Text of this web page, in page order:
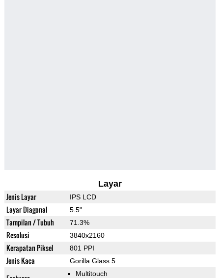
Layar
Jenis Layar IPS LCD
Layar Diagonal 5.5"
Tampilan / Tubuh 71.3%
Resolusi 3840x2160
Kerapatan Piksel 801 PPI
Jenis Kaca Gorilla Glass 5
Multitouch